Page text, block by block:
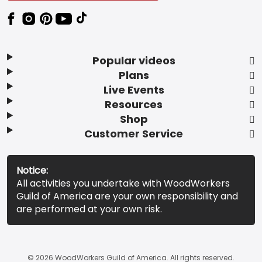
Popular videos
Plans
Live Events
Resources
Shop
Customer Service
Notice:
All activities you undertake with WoodWorkers
Guild of America are your own responsibility and
are performed at your own risk.
© 2026 WoodWorkers Guild of America. All rights reserved.